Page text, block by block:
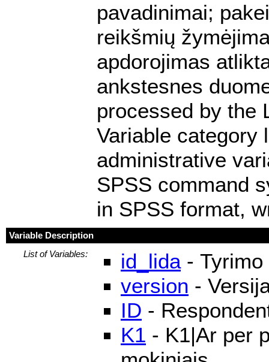
pavadinimai;
reikšmių
apdorojimas
ankstesnes
processed by the
Variable category
administrative
SPSS command
in SPSS format,
Variable Description
List of Variables:
id_lida- Tyrimo
version -
ID -
K1 - K1|Ar per